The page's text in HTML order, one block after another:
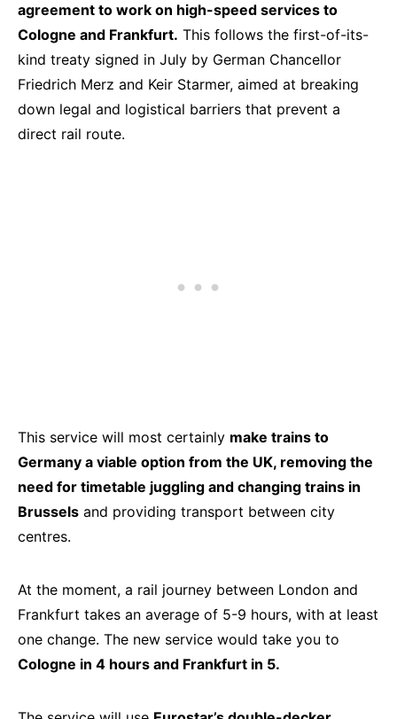
agreement to work on high-speed services to
Cologne and Frankfurt. This follows the first-of-its-
kind treaty signed in July by German Chancellor
Friedrich Merz and Keir Starmer, aimed at breaking
down legal and logistical barriers that prevent a
direct rail route.
This service will most certainly make trains to
Germany a viable option from the UK, removing the
need for timetable juggling and changing trains in
Brussels and providing transport between city
centres.
At the moment, a rail journey between London and
Frankfurt takes an average of 5-9 hours, with at least
one change. The new service would take you to
Cologne in 4 hours and Frankfurt in 5.